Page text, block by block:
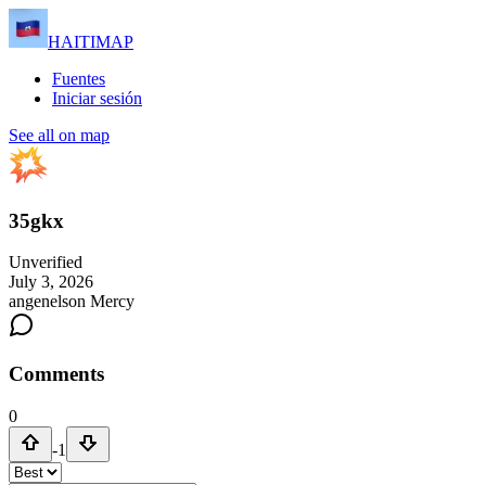
HAITIMAP
Fuentes
Iniciar sesión
See all on map
35gkx
Unverified
July 3, 2026
angenelson Mercy
Comments
0
-1